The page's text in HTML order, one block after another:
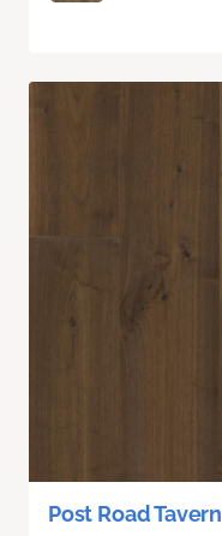
Post Road Tavern